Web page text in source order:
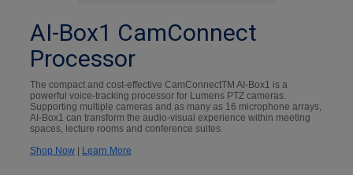
AI-Box1 CamConnect
Processor
The compact and cost-effective CamConnectTM AI-Box1 is a
powerful voice-tracking processor for Lumens PTZ cameras.
Supporting multiple cameras and as many as 16 microphone arrays,
AI-Box1 can transform the audio-visual experience within meeting
spaces, lecture rooms and conference suites.
Shop Now | Learn More